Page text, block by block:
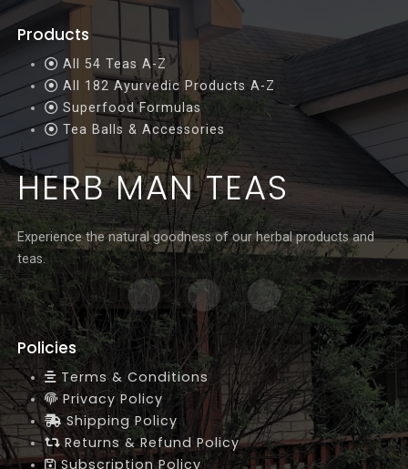
Products
All 54 Teas A-Z
All 182 Ayurvedic Products A-Z
Superfood Formulas
Tea Balls & Accessories
HERB MAN TEAS
Experience the natural goodness of our herbal products and
teas.
Policies
Terms & Conditions
Privacy Policy
Shipping Policy
Returns & Refund Policy
Subscription Policy